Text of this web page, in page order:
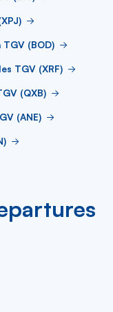
(BOD)
TGV (XRF)
(QXB)
(ANE)